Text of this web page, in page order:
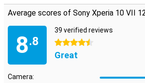
resistant glass. The design is minimalist but
expect from Sony. Thanks to its IP65/68
The combination of light weight and strong
Sony a smart choice. So you're always well
Average scores of Sony Xperia 10 VII
8.8
39 verified reviews
4.5 stars
Great
Camera: